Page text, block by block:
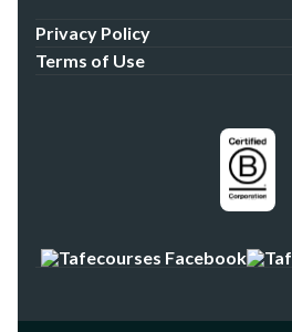
Privacy Policy
Terms of Use